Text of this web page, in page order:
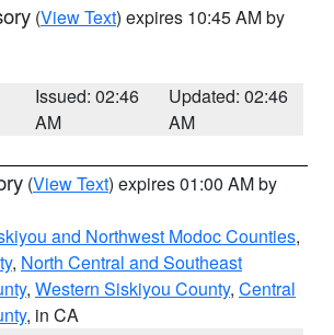
(View Text) expires 10:45 AM by
Issued: 02:46
AM
Updated: 02:46
AM
(View Text) expires 01:00 AM by
and Northwest Modoc Counties,
, North Central and Southeast
, Western Siskiyou County, Central
, in CA